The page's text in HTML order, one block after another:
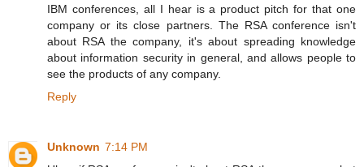
IBM conferences, all I hear is a product pitch for that one
company or its close partners. The RSA conference isn't
about RSA the company, it's about spreading knowledge
about information security in general, and allows people to
see the products of any company.
Reply
Unknown 7:14 PM